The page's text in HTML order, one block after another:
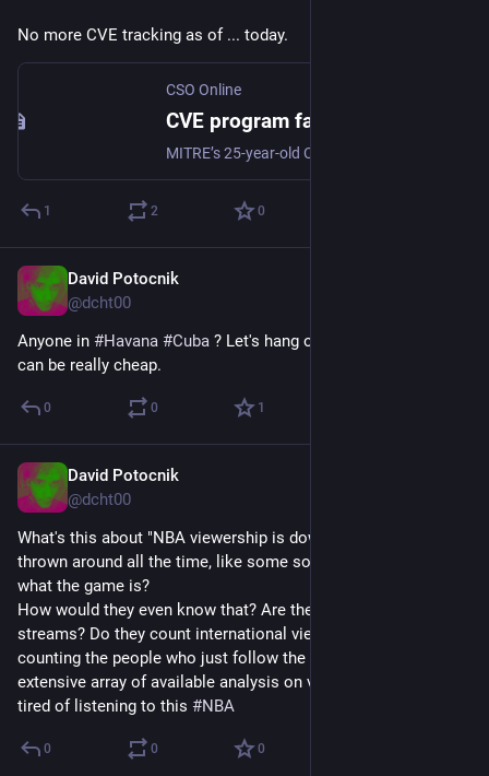
No more CVE tracking as of ... today.
CSO Online
1 2 0
David Potocnik
@dcht00
Anyone in #Havana #Cuba ? Let's hang out. Or fly here, tickets
can be really cheap.
0 0 1
David Potocnik
@dcht00
What's this about "NBA viewership is down" that's getting
thrown around all the time, like some sort of a criticism of
what the game is?
How would they even know that? Are they tallying the pirate
streams? Do they count international viewers? Are they
counting the people who just follow the highlights and the
extensive array of available analysis on video platforms? So
tired of listening to this #NBA
0 0 0